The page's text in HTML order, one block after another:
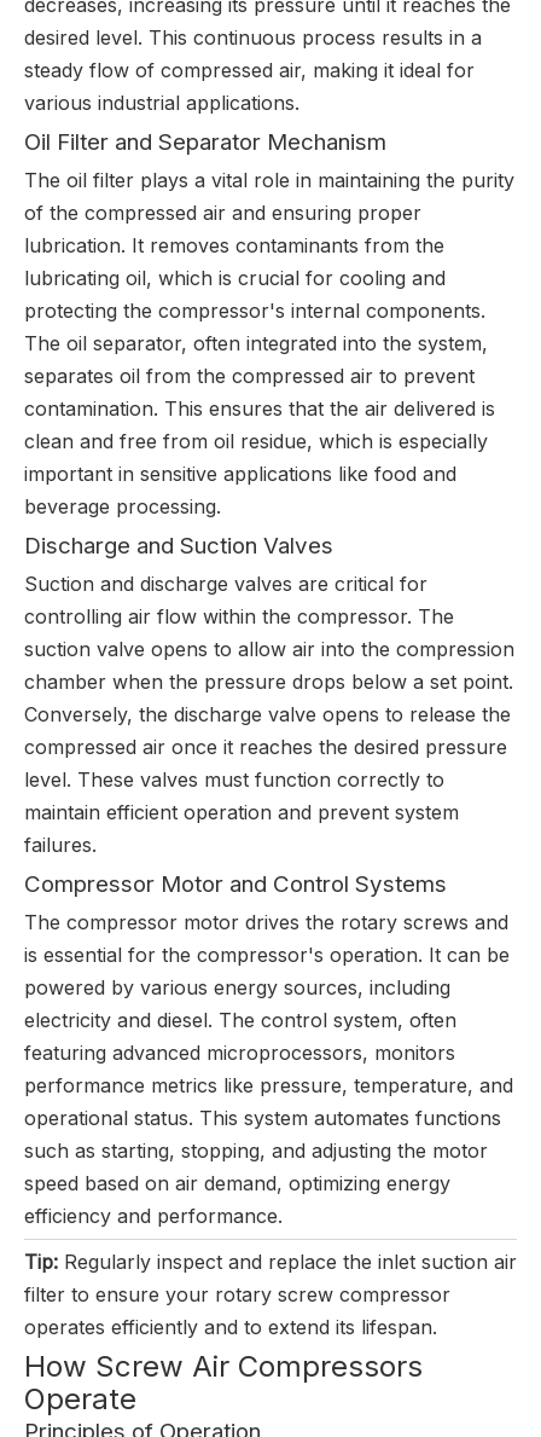
decreases, increasing its pressure until it reaches the
desired level. This continuous process results in a
steady flow of compressed air, making it ideal for
various industrial applications.
Oil Filter and Separator Mechanism
The oil filter plays a vital role in maintaining the purity
of the compressed air and ensuring proper
lubrication. It removes contaminants from the
lubricating oil, which is crucial for cooling and
protecting the compressor's internal components.
The oil separator, often integrated into the system,
separates oil from the compressed air to prevent
contamination. This ensures that the air delivered is
clean and free from oil residue, which is especially
important in sensitive applications like food and
beverage processing.
Discharge and Suction Valves
Suction and discharge valves are critical for
controlling air flow within the compressor. The
suction valve opens to allow air into the compression
chamber when the pressure drops below a set point.
Conversely, the discharge valve opens to release the
compressed air once it reaches the desired pressure
level. These valves must function correctly to
maintain efficient operation and prevent system
failures.
Compressor Motor and Control Systems
The compressor motor drives the rotary screws and
is essential for the compressor's operation. It can be
powered by various energy sources, including
electricity and diesel. The control system, often
featuring advanced microprocessors, monitors
performance metrics like pressure, temperature, and
operational status. This system automates functions
such as starting, stopping, and adjusting the motor
speed based on air demand, optimizing energy
efficiency and performance.
Tip: Regularly inspect and replace the inlet suction air
filter to ensure your rotary screw compressor
operates efficiently and to extend its lifespan.
How Screw Air Compressors
Operate